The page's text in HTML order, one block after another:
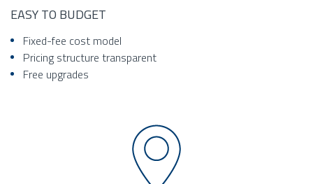
EASY TO BUDGET
Fixed-fee cost model
Pricing structure transparent
Free upgrades